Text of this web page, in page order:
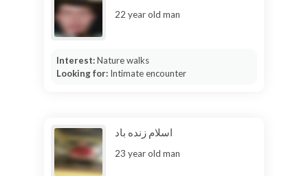
22 year old man
Interest:Nature walks
Looking for: Intimate encounter
اسلام زنده باد
23 year old man